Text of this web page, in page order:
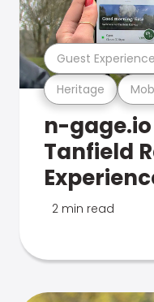
Heritage
Guest Experience
n-
Tanfield
2 min read